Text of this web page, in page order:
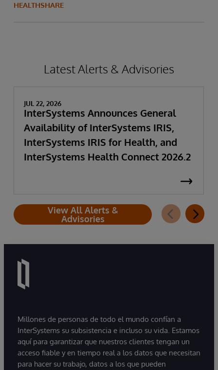
HEALTHSHARE
Latest Alerts & Advisories
JUL 22, 2026
InterSystems Announces General
Availability of InterSystems IRIS,
InterSystems IRIS for Health, and
InterSystems Health Connect 2026.2
View All Alerts &
Advisories
Millones de personas de todo el mundo confían a
InterSystems su subsistencia e incluso su vida. Estamos
aquí para garantizar que nuestros clientes tengan un
acceso fiable y en tiempo real a los datos que necesitan
para hacer su trabajo, datos a los que pueden